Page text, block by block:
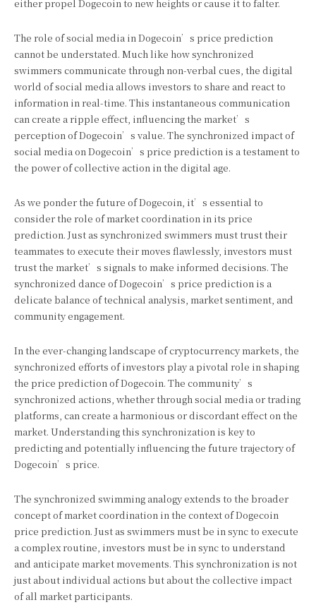
either propel Dogecoin to new heights or cause it to falter.
The role of social media in Dogecoin’s price prediction
cannot be understated. Much like how synchronized
swimmers communicate through non-verbal cues, the digital
world of social media allows investors to share and react to
information in real-time. This instantaneous communication
can create a ripple effect, influencing the market’s
perception of Dogecoin’s value. The synchronized impact of
social media on Dogecoin’s price prediction is a testament to
the power of collective action in the digital age.
As we ponder the future of Dogecoin, it’s essential to
consider the role of market coordination in its price
prediction. Just as synchronized swimmers must trust their
teammates to execute their moves flawlessly, investors must
trust the market’s signals to make informed decisions. The
synchronized dance of Dogecoin’s price prediction is a
delicate balance of technical analysis, market sentiment, and
community engagement.
In the ever-changing landscape of cryptocurrency markets, the
synchronized efforts of investors play a pivotal role in shaping
the price prediction of Dogecoin. The community’s
synchronized actions, whether through social media or trading
platforms, can create a harmonious or discordant effect on the
market. Understanding this synchronization is key to
predicting and potentially influencing the future trajectory of
Dogecoin’s price.
The synchronized swimming analogy extends to the broader
concept of market coordination in the context of Dogecoin
price prediction. Just as swimmers must be in sync to execute
a complex routine, investors must be in sync to understand
and anticipate market movements. This synchronization is not
just about individual actions but about the collective impact
of all market participants.